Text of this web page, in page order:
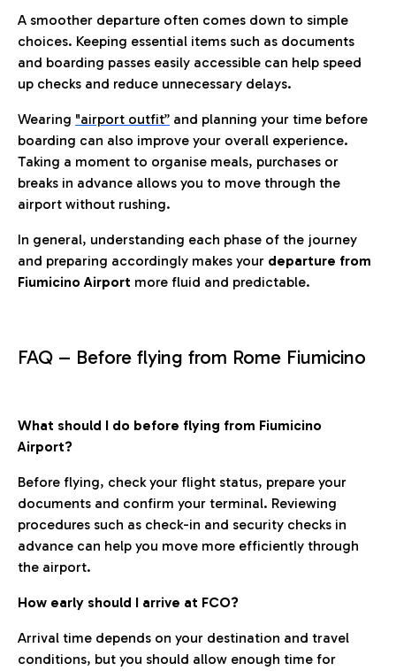
A smoother departure often comes down to simple
choices. Keeping essential items such as documents
and boarding passes easily accessible can help speed
up checks and reduce unnecessary delays.
Wearing "airport outfit” and planning your time before
boarding can also improve your overall experience.
Taking a moment to organise meals, purchases or
breaks in advance allows you to move through the
airport without rushing.
In general, understanding each phase of the journey
and preparing accordingly makes your departure from
Fiumicino Airport more fluid and predictable.
FAQ – Before flying from Rome Fiumicino
What should I do before flying from Fiumicino
Airport?
Before flying, check your flight status, prepare your
documents and confirm your terminal. Reviewing
procedures such as check-in and security checks in
advance can help you move more efficiently through
the airport.
How early should I arrive at FCO?
Arrival time depends on your destination and travel
conditions, but you should allow enough time for